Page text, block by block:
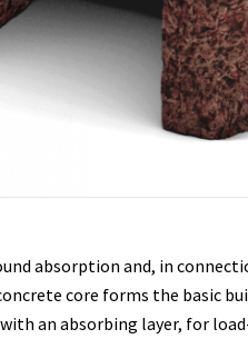
absorption and, in
core forms the basic
an absorbing layer, for